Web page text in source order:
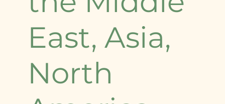
East, Asia,
North